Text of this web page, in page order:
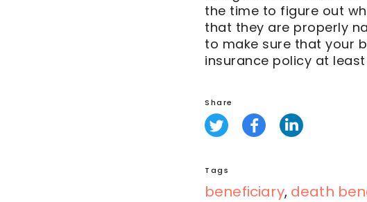
the time to figure out
that they are properly
to make sure that your
insurance policy at least
Share
Tags
beneficiary, death